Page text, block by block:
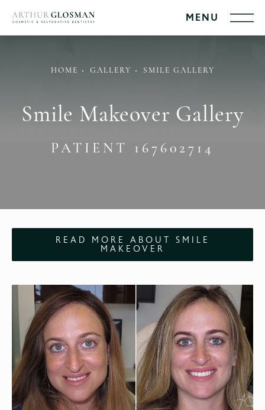
HOME GALLERY SMILE GALLERY
Smile Makeover Gallery
PATIENT 167602714
READ MORE ABOUT SMILE
MAKEOVER